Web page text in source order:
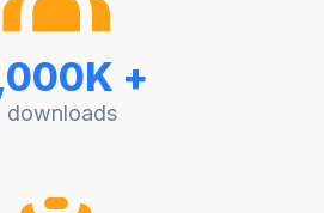
+
downloads